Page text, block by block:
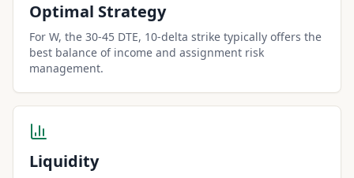
Optimal Strategy
For W, the 30-45 DTE, 10-delta strike typically offers the
best balance of income and assignment risk
management.
Liquidity